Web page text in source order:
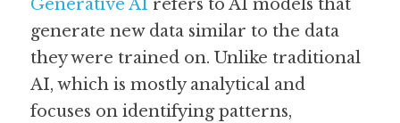
Generative AI refers to AI models that
generate new data similar to the data
they were trained on. Unlike traditional
AI, which is mostly analytical and
focuses on identifying patterns,